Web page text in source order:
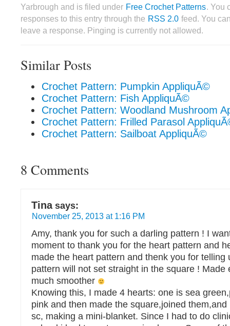
Yarbrough and is filed under Free Crochet Patterns. You
responses to this entry through the RSS 2.0 feed. You
leave a response. Pinging is currently not allowed.
Similar Posts
Crochet Pattern: Pumpkin AppliquÃ©
Crochet Pattern: Fish AppliquÃ©
Crochet Pattern: Woodland Mushroom
Crochet Pattern: Frilled Parasol
Crochet Pattern: Sailboat AppliquÃ©
8 Comments
Tina says:
November 25, 2013 at 1:16 PM
Amy, thank you for such a darling pattern ! I
moment to thank you for the heart pattern and
made the heart pattern and thenk you for telling
pattern will not set straight in the square ! Made
much smoother
Knowing this, I made 4 hearts: one is sea
pink and then made the square,joined
sc, making a mini-blanket. Since I had to do